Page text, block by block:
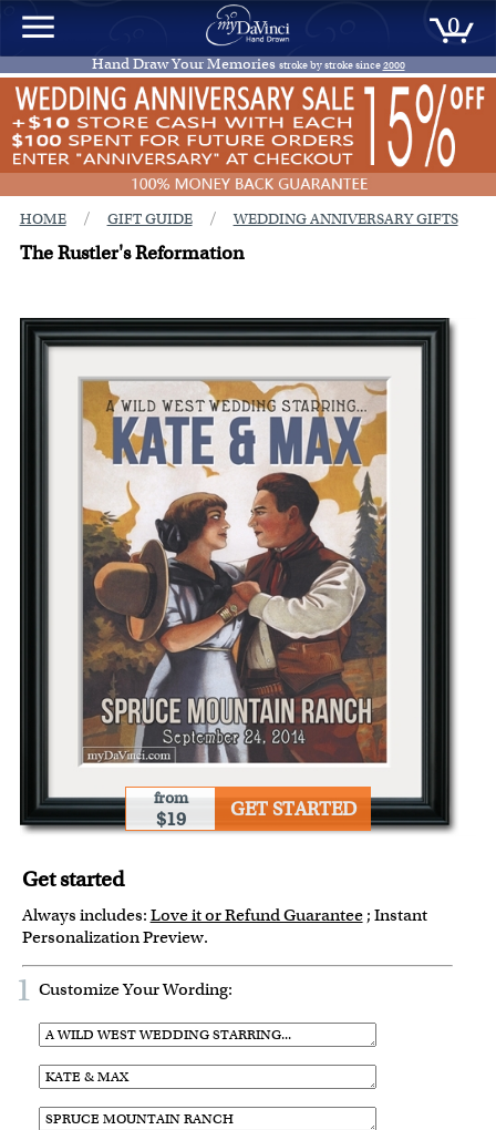
0
Hand Draw Your Memories stroke by stroke since2000
HOME / GIFT GUIDE / WEDDING ANNIVERSARY GIFTS
The Rustler's Reformation
from
$19 GET STARTED
Get started
Always includes: Love it or Refund Guarantee ; Instant
Personalization Preview.
1 Customize Your Wording: